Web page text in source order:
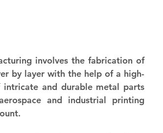
involves the fabrication of
by layer with the help of a high-
intricate and durable metal parts
and industrial printing